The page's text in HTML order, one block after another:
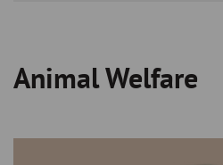
Breadcrumb
Animal Welfare